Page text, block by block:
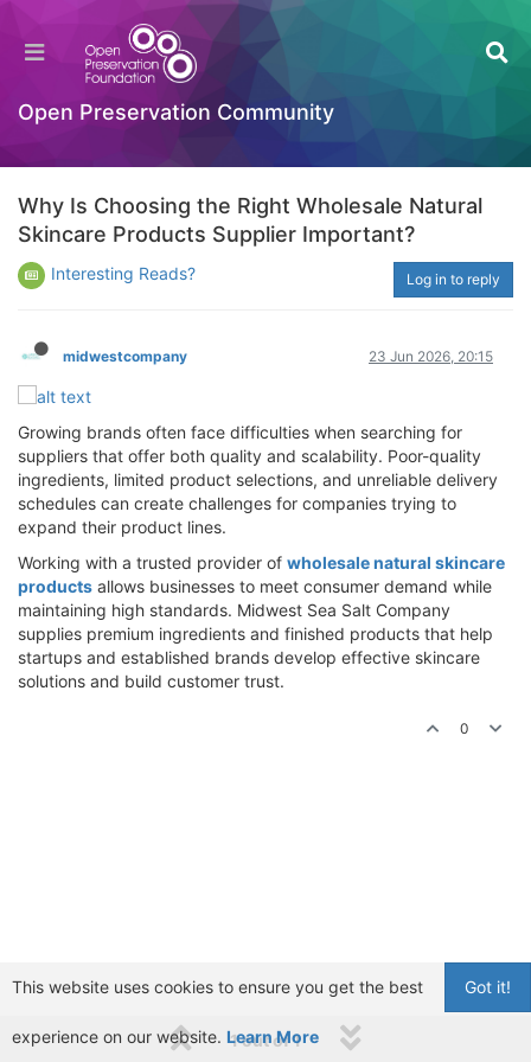
Open Preservation Community
Why Is Choosing the Right Wholesale Natural
Skincare Products Supplier Important?
Interesting Reads? Log in to reply
midwestcompany 23 Jun 2026, 20:15
Growing brands often face difficulties when searching for
suppliers that offer both quality and scalability. Poor-quality
ingredients, limited product selections, and unreliable delivery
schedules can create challenges for companies trying to
expand their product lines.
Working with a trusted provider of wholesale natural skincare
products allows businesses to meet consumer demand while
maintaining high standards. Midwest Sea Salt Company
supplies premium ingredients and finished products that help
startups and established brands develop effective skincare
solutions and build customer trust.
0
1 out of 1
Got it!
This website uses cookies to ensure you get the best
experience on our website. Learn More